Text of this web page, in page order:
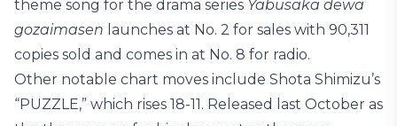
theme song for the drama series Yabusaka dewa
gozaimasen launches at No. 2 for sales with 90,311
copies sold and comes in at No. 8 for radio.
Other notable chart moves include Shota Shimizu’s
“PUZZLE,” which rises 18-11. Released last October as